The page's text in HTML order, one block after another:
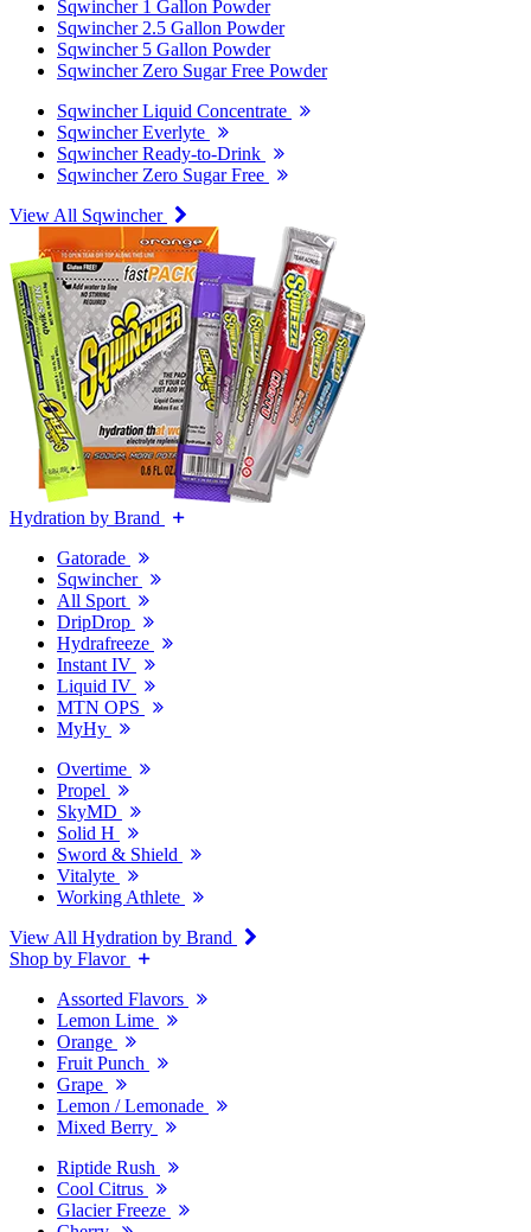
Sqwincher 1 Gallon Powder
Sqwincher 2.5 Gallon Powder
Sqwincher 5 Gallon Powder
Sqwincher Zero Sugar Free Powder
Sqwincher Liquid Concentrate
Sqwincher Everlyte
Sqwincher Ready-to-Drink
Sqwincher Zero Sugar Free
View All Sqwincher
Hydration by Brand
Gatorade
Sqwincher
All Sport
DripDrop
Hydrafreeze
Instant IV
Liquid IV
MTN OPS
MyHy
Overtime
Propel
SkyMD
Solid H
Sword & Shield
Vitalyte
Working Athlete
View All Hydration by Brand
Shop by Flavor
Assorted Flavors
Lemon Lime
Orange
Fruit Punch
Grape
Lemon / Lemonade
Mixed Berry
Riptide Rush
Cool Citrus
Glacier Freeze